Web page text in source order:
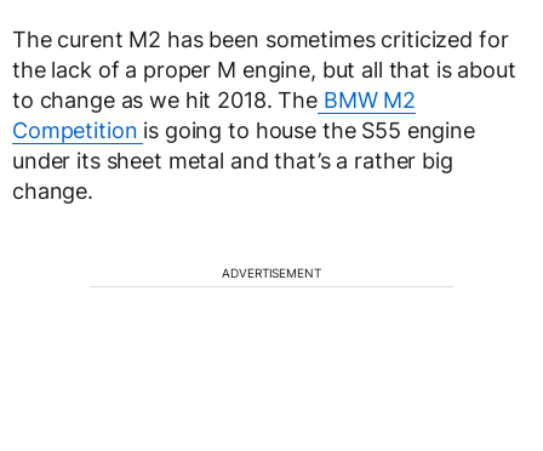
The curent M2 has been sometimes criticized for
the lack of a proper M engine, but all that is about
to change as we hit 2018. TheBMW M2
Competition is going to house the S55 engine
under its sheet metal and that’s a rather big
change.
ADVERTISEMENT